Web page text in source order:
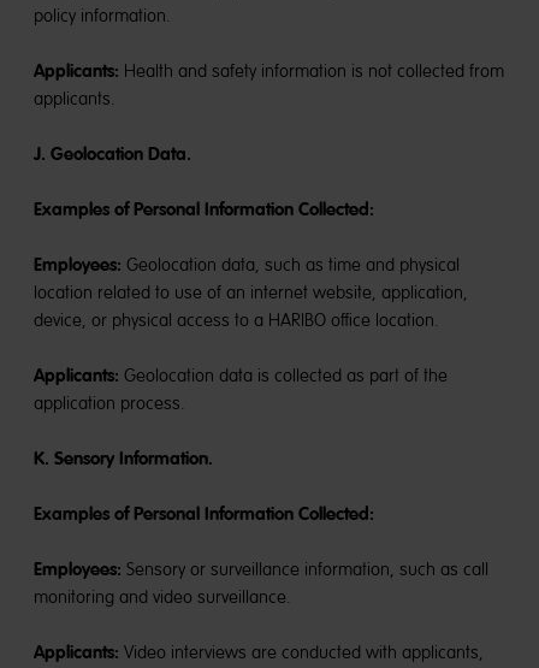
policy information.
Applicants: Health and safety information is not collected from
applicants.
J. Geolocation Data.
Examples of Personal Information Collected:
Employees: Geolocation data, such as time and physical
location related to use of an internet website, application,
device, or physical access to a HARIBO office location.
Applicants: Geolocation data is collected as part of the
application process.
K. Sensory Information.
Examples of Personal Information Collected:
Employees: Sensory or surveillance information, such as call
monitoring and video surveillance.
Applicants: Video interviews are conducted with applicants,